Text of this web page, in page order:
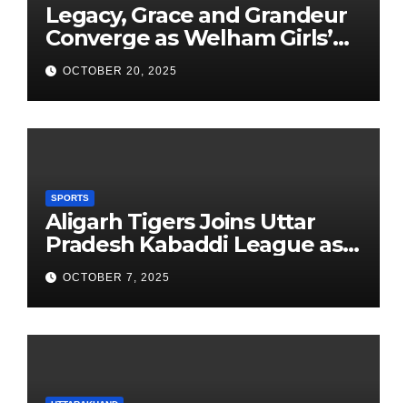
Legacy, Grace and Grandeur
Converge as Welham Girls’
School Observes 68th
Founders’ Day
OCTOBER 20, 2025
SPORTS
Aligarh Tigers Joins Uttar
Pradesh Kabaddi League as
Newest Franchise
OCTOBER 7, 2025